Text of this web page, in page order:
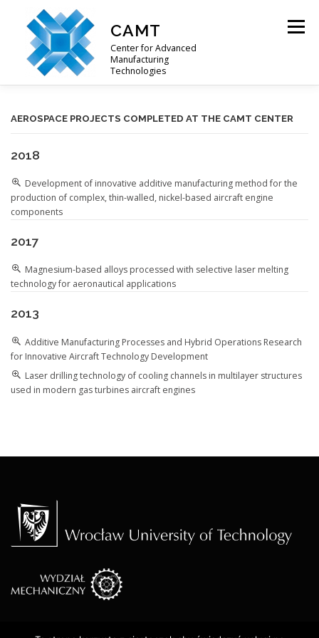
content
CAMT
Center for Advanced
Manufacturing
Technologies
Menu
AEROSPACE PROJECTS COMPLETED AT THE CAMT CENTER
2018
Development of innovative additive manufacturing method for the
production of complex, thin-walled, nickel-based aircraft engine
components
2017
Magnesium-based alloys processed with selective laser melting
technology for aeronautical applications
2013
Additive Manufacturing Processes and Hybrid Operations Research
for Innovative Aircraft Technology Development
Laser drilling technology of cooling channels in multilayer structures
used in modern gas turbines aircraft engines